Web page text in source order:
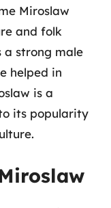
Miroslaw
and folk
strong male
helped in
is a
its popularity